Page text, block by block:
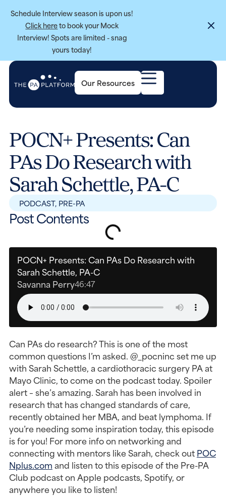
Schedule Interview season is upon us!
Click hereto book your Mock
Interview! Spots are limited - snag
yours today!
Our Resources
POCN+ Presents: Can
PAs Do Research with
Sarah Schettle, PA-C
PODCAST, PRE-PA
Post Contents
POCN+ Presents: Can PAs Do Research with
Sarah Schettle, PA-C
Savanna Perry46:47
Can PAs do research? This is one of the most
common questions I’m asked. @_pocninc set me up
with Sarah Schettle, a cardiothoracic surgery PA at
Mayo Clinic, to come on the podcast today. Spoiler
alert – she’s amazing. Sarah has been involved in
research that has changed standards of care,
recently obtained her MBA, and beat lymphoma. If
you’re needing some inspiration today, this episode
is for you! For more info on networking and
connecting with mentors like Sarah, check outPOC
Nplus.comand listen to this episode of the Pre-PA
Club podcast on Apple podcasts, Spotify, or
anywhere you like to listen!